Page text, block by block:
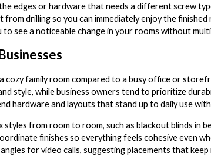
edges or hardware that needs a different screw
drilling so you can immediately enjoy the
see a noticeable change in your rooms without
cozy family room compared to a busy office or
style, while business owners tend to prioritize
hardware and layouts that stand up to daily use
styles from room to room, such as blackout blinds
finishes so everything feels cohesive even
for video calls, suggesting placements that